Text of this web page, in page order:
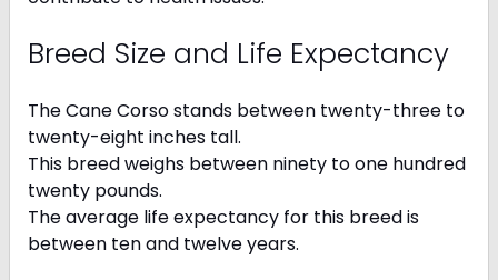
Breed Size and Life Expectancy
The Cane Corso stands between twenty-three to
twenty-eight inches tall.
This breed weighs between ninety to one hundred
twenty pounds.
The average life expectancy for this breed is
between ten and twelve years.